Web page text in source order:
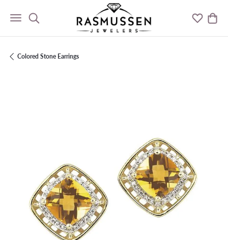
Toggle Search Menu Toggle
Colored Stone Earrings